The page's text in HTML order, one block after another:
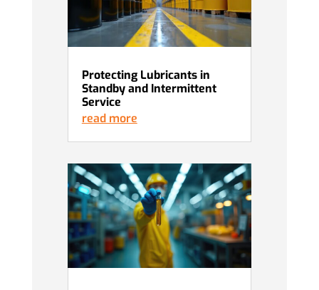
Protecting Lubricants in
Standby and Intermittent
Service
read more